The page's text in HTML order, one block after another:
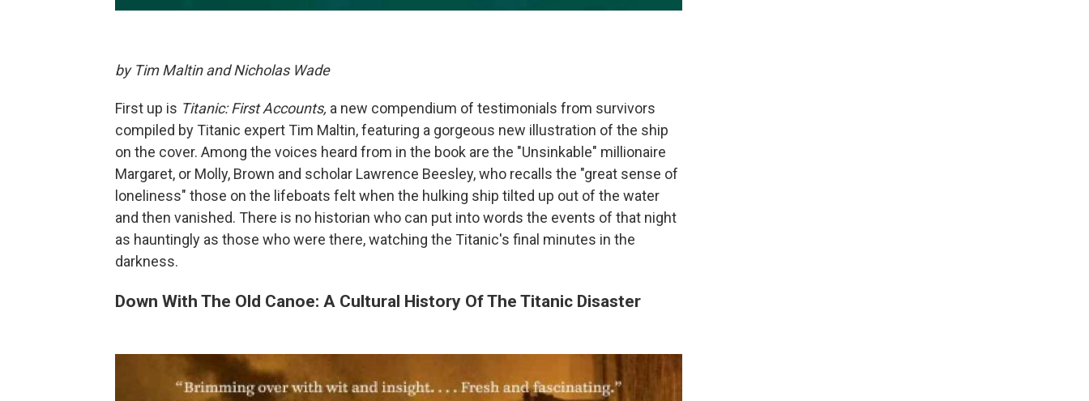
by Tim Maltin and Nicholas Wade
First up is Titanic: First Accounts, a new compendium of testimonials from survivors
compiled by Titanic expert Tim Maltin, featuring a gorgeous new illustration of the ship
on the cover. Among the voices heard from in the book are the "Unsinkable" millionaire
Margaret, or Molly, Brown and scholar Lawrence Beesley, who recalls the "great sense of
loneliness" those on the lifeboats felt when the hulking ship tilted up out of the water
and then vanished. There is no historian who can put into words the events of that night
as hauntingly as those who were there, watching the Titanic's final minutes in the
darkness.
Down With The Old Canoe: A Cultural History Of The Titanic Disaster